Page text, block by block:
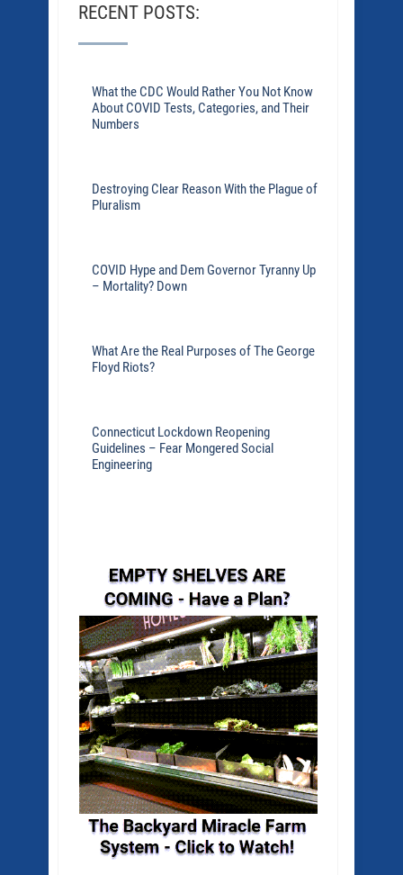
RECENT POSTS:
What the CDC Would Rather You Not Know
About COVID Tests, Categories, and Their
Numbers
Destroying Clear Reason With the Plague of
Pluralism
COVID Hype and Dem Governor Tyranny Up
– Mortality? Down
What Are the Real Purposes of The George
Floyd Riots?
Connecticut Lockdown Reopening
Guidelines – Fear Mongered Social
Engineering